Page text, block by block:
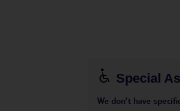
Special
We don’t have